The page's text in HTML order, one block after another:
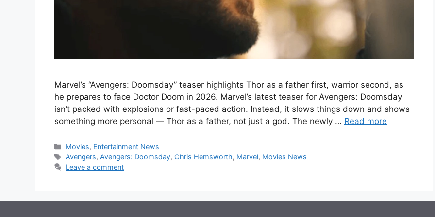
Marvel’s “Avengers: Doomsday” teaser highlights Thor as a father first, warrior second, as
he prepares to face Doctor Doom in 2026. Marvel’s latest teaser for Avengers: Doomsday
isn’t packed with explosions or fast-paced action. Instead, it slows things down and shows
something more personal — Thor as a father, not just a god. The newly … Read more
Categories
Movies, Entertainment News
Tags
Avengers, Avengers: Doomsday, Chris Hemsworth, Marvel, Movies News
Leave a comment